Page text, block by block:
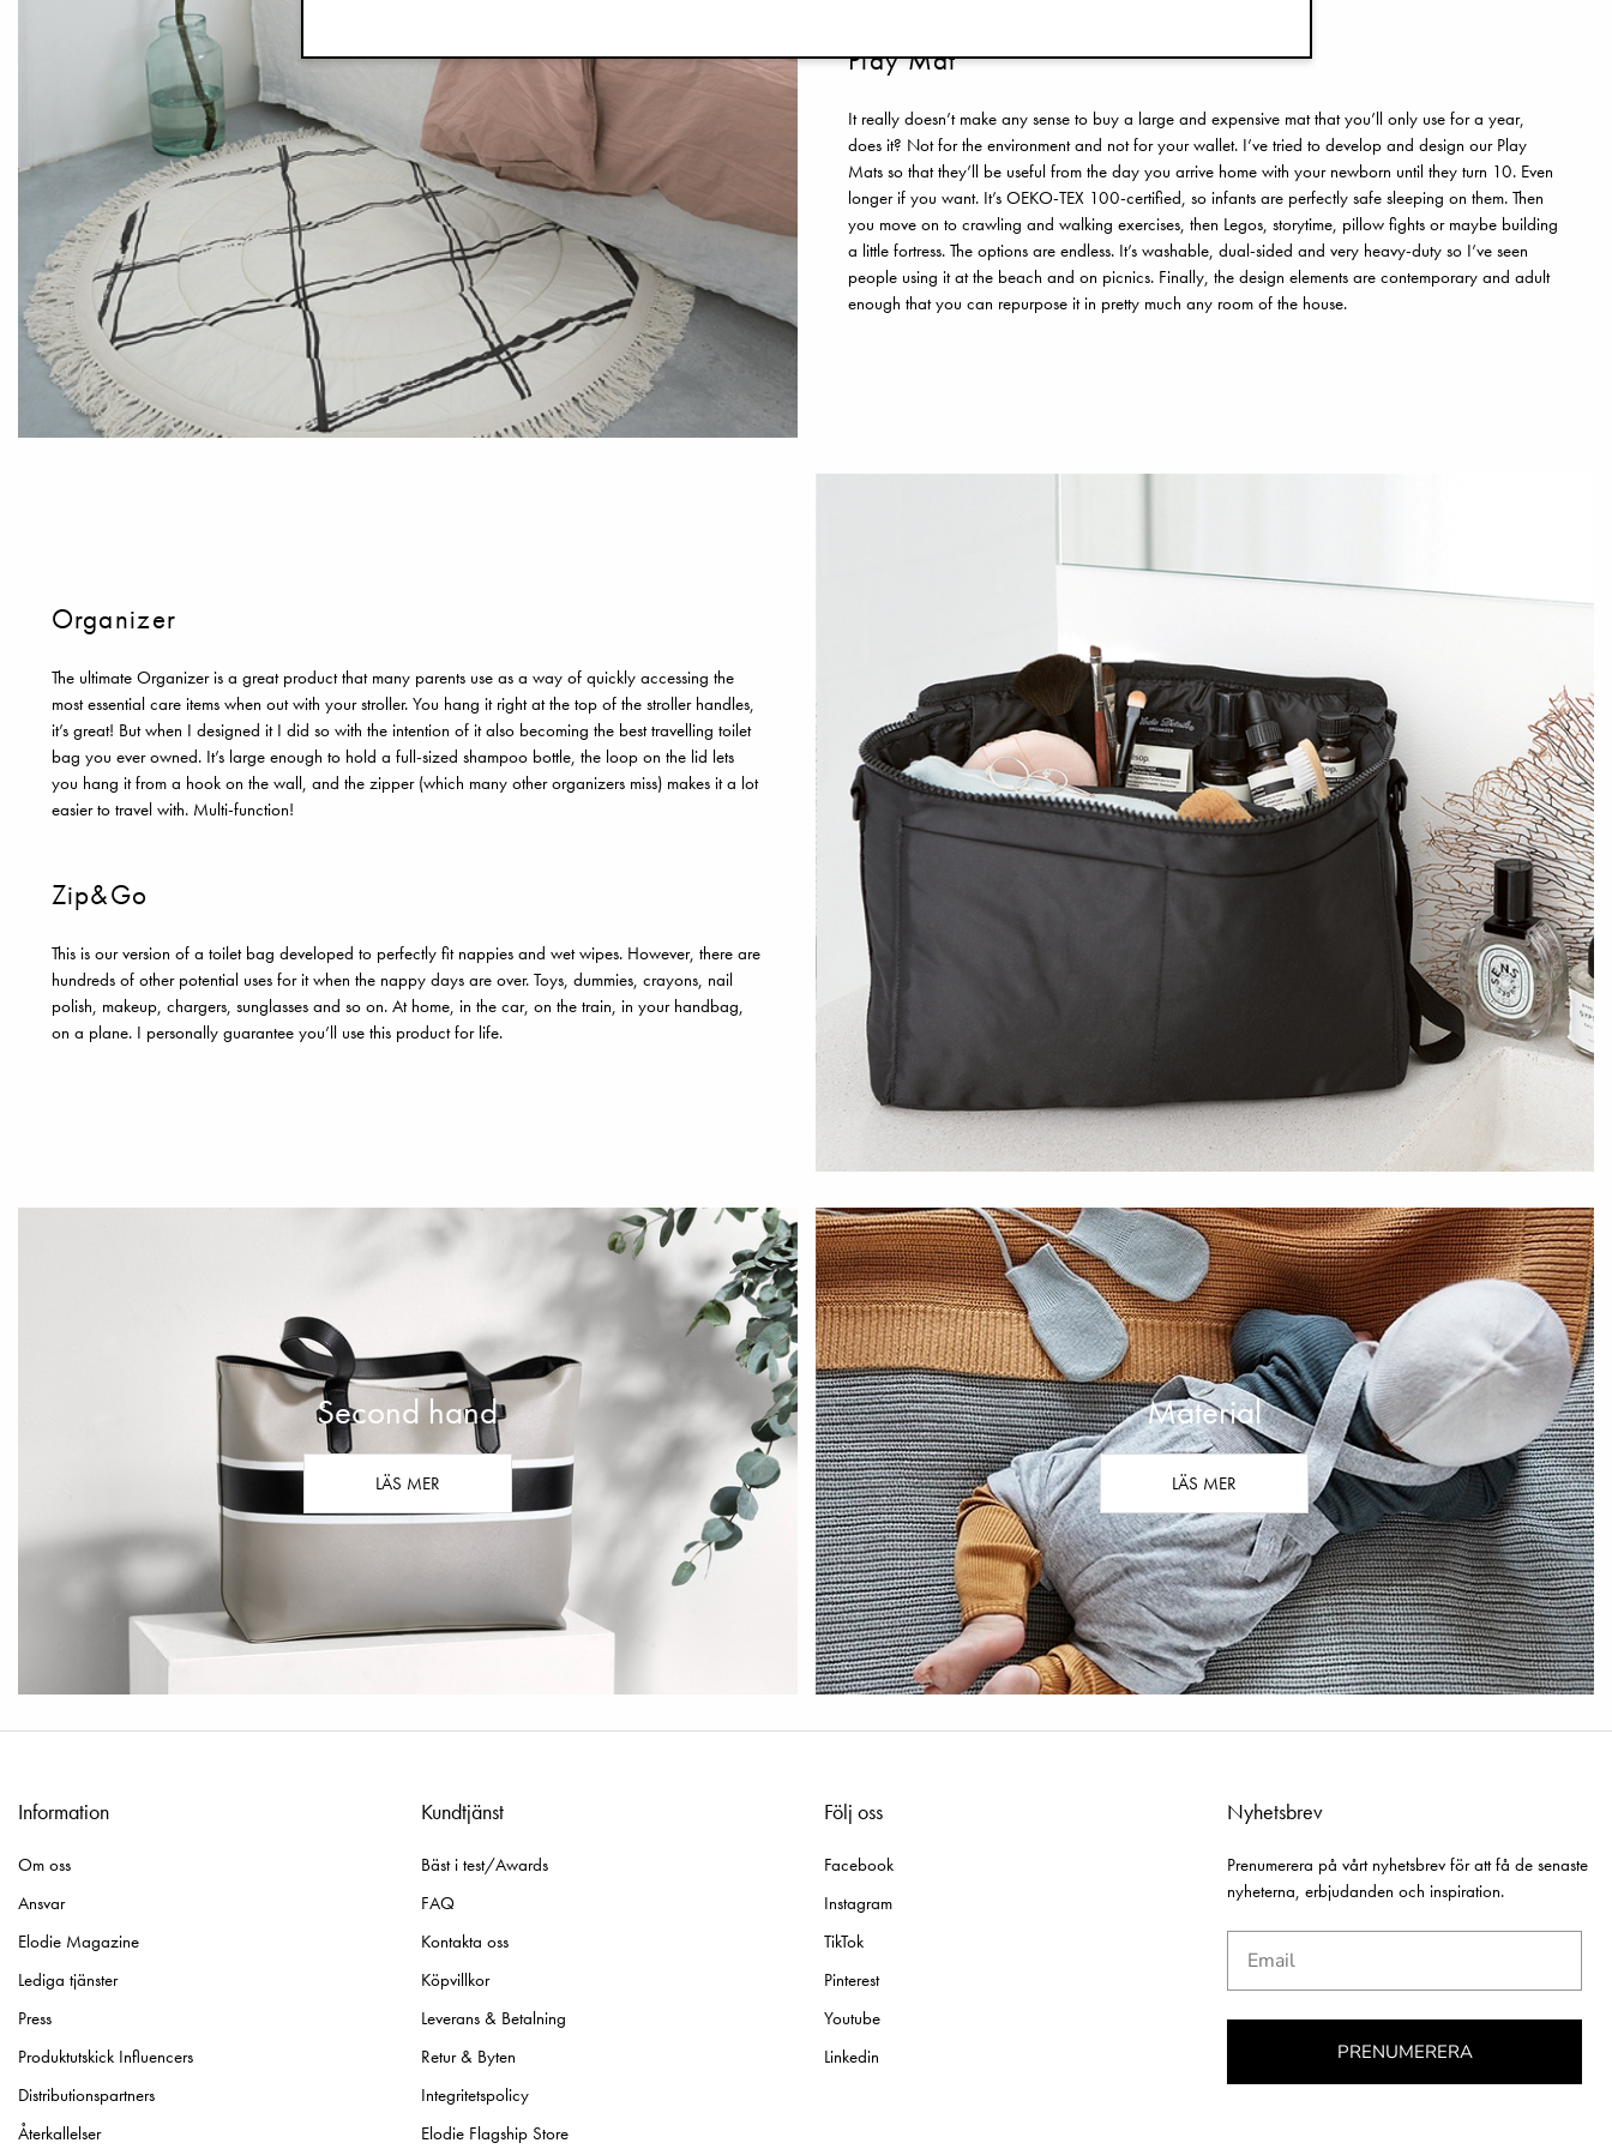
Play Mat
It really doesn’t make any sense to buy a large and expensive mat that you’ll only use for a year,
does it? Not for the environment and not for your wallet. I’ve tried to develop and design our Play
Mats so that they’ll be useful from the day you arrive home with your newborn until they turn 10. Even
longer if you want. It’s OEKO-TEX 100-certified, so infants are perfectly safe sleeping on them. Then
you move on to crawling and walking exercises, then Legos, storytime, pillow fights or maybe building
a little fortress. The options are endless. It’s washable, dual-sided and very heavy-duty so I’ve seen
people using it at the beach and on picnics. Finally, the design elements are contemporary and adult
enough that you can repurpose it in pretty much any room of the house.
Organizer
The ultimate Organizer is a great product that many parents use as a way of quickly accessing the
most essential care items when out with your stroller. You hang it right at the top of the stroller handles,
it’s great! But when I designed it I did so with the intention of it also becoming the best travelling toilet
bag you ever owned. It’s large enough to hold a full-sized shampoo bottle, the loop on the lid lets
you hang it from a hook on the wall, and the zipper (which many other organizers miss) makes it a lot
easier to travel with. Multi-function!
Zip&Go
This is our version of a toilet bag developed to perfectly fit nappies and wet wipes. However, there are
hundreds of other potential uses for it when the nappy days are over. Toys, dummies, crayons, nail
polish, makeup, chargers, sunglasses and so on. At home, in the car, on the train, in your handbag,
on a plane. I personally guarantee you’ll use this product for life.
Second hand
LÄS MER
Material
LÄS MER
Information
Om oss
Ansvar
Elodie Magazine
Lediga tjänster
Press
Produktutskick Influencers
Distributionspartners
Återkallelser
Kundtjänst
Bäst i test/Awards
FAQ
Kontakta oss
Köpvillkor
Leverans & Betalning
Retur & Byten
Integritetspolicy
Elodie Flagship Store
Följ oss
Facebook
Instagram
TikTok
Pinterest
Youtube
Linkedin
Nyhetsbrev
Prenumerera på vårt nyhetsbrev för att få de senaste
nyheterna, erbjudanden och inspiration.
PRENUMERERA